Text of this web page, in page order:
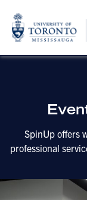
SpinUp offers
professional